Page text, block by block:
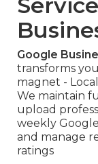
Google
transforms
magnet - Local
We maintain
upload
weekly
and manage
ratings